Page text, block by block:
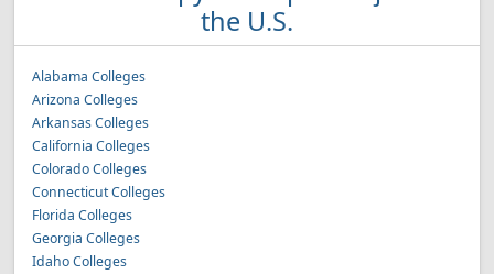
the U.S.
Alabama Colleges
Arizona Colleges
Arkansas Colleges
California Colleges
Colorado Colleges
Connecticut Colleges
Florida Colleges
Georgia Colleges
Idaho Colleges